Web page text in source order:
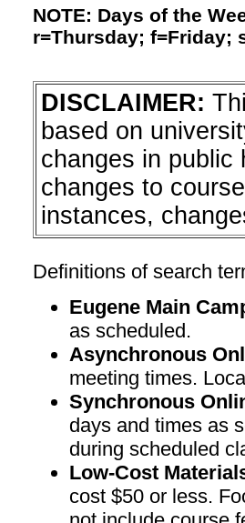
NOTE: Days of the
r=Thursday; f=Friday;
DISCLAIMER:
based on
changes in public
changes to
instances,
Definitions of search
Eugene Main
as scheduled.
Asynchronous
meeting times.
Synchronous
days and times as
during scheduled
Low-Cost
cost $50 or less.